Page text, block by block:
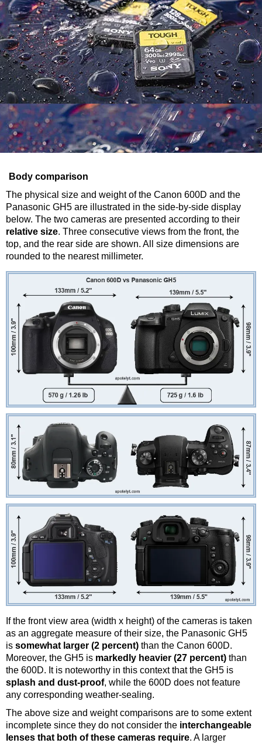
Body comparison
The physical size and weight of the Canon 600D and the
Panasonic GH5 are illustrated in the side-by-side display
below. The two cameras are presented according to their
relative size. Three consecutive views from the front, the
top, and the rear side are shown. All size dimensions are
rounded to the nearest millimeter.
If the front view area (width x height) of the cameras is taken
as an aggregate measure of their size, the Panasonic GH5
is somewhat larger (2 percent) than the Canon 600D.
Moreover, the GH5 is markedly heavier (27 percent) than
the 600D. It is noteworthy in this context that the GH5 is
splash and dust-proof, while the 600D does not feature
any corresponding weather-sealing.
The above size and weight comparisons are to some extent
incomplete since they do not consider the interchangeable
lenses that both of these cameras require. A larger